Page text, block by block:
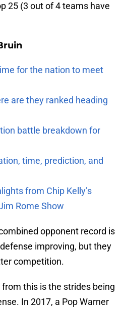
25 (3 out of 4 teams have
for the nation to meet
are they ranked heading
battle breakdown for
time, prediction, and
from Chip Kelly’s
Rome Show
opponent record is
improving, but they
competition.
this is the strides being
In 2017, a Pop Warner